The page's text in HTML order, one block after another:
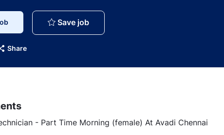
Save jobLab Technician - Part Time
Share
- Part Time Morning (female) At Avadi Chennai